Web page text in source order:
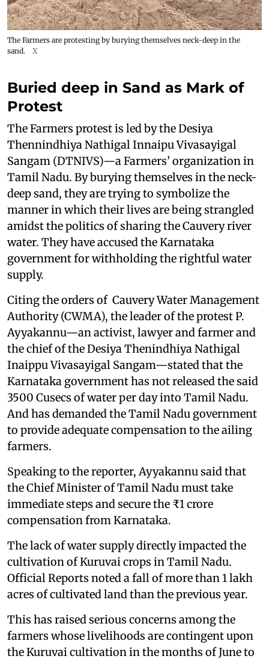
The Farmers are protesting by burying themselves neck-deep in the
sand.
X
Buried deep in Sand as Mark of
Protest
The Farmers protest is led by the Desiya
Thennindhiya Nathigal Innaipu Vivasayigal
Sangam (DTNIVS)—a Farmers’ organization in
Tamil Nadu. By burying themselves in the neck-
deep sand, they are trying to symbolize the
manner in which their lives are being strangled
amidst the politics of sharing the Cauvery river
water. They have accused the Karnataka
government for withholding the rightful water
supply.
Citing the orders of Cauvery Water Management
Authority (CWMA), the leader of the protest P.
Ayyakannu—an activist, lawyer and farmer and
the chief of the Desiya Thenindhiya Nathigal
Inaippu Vivasayigal Sangam—stated that the
Karnataka government has not released the said
3500 Cusecs of water per day into Tamil Nadu.
And has demanded the Tamil Nadu government
to provide adequate compensation to the ailing
farmers.
Speaking to the reporter, Ayyakannu said that
the Chief Minister of Tamil Nadu must take
immediate steps and secure the ₹1 crore
compensation from Karnataka.
The lack of water supply directly impacted the
cultivation of Kuruvai crops in Tamil Nadu.
Official Reports noted a fall of more than 1 lakh
acres of cultivated land than the previous year.
This has raised serious concerns among the
farmers whose livelihoods are contingent upon
the Kuruvai cultivation in the months of June to